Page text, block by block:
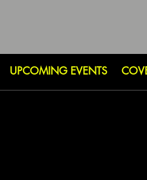
UPCOMING EVENTS